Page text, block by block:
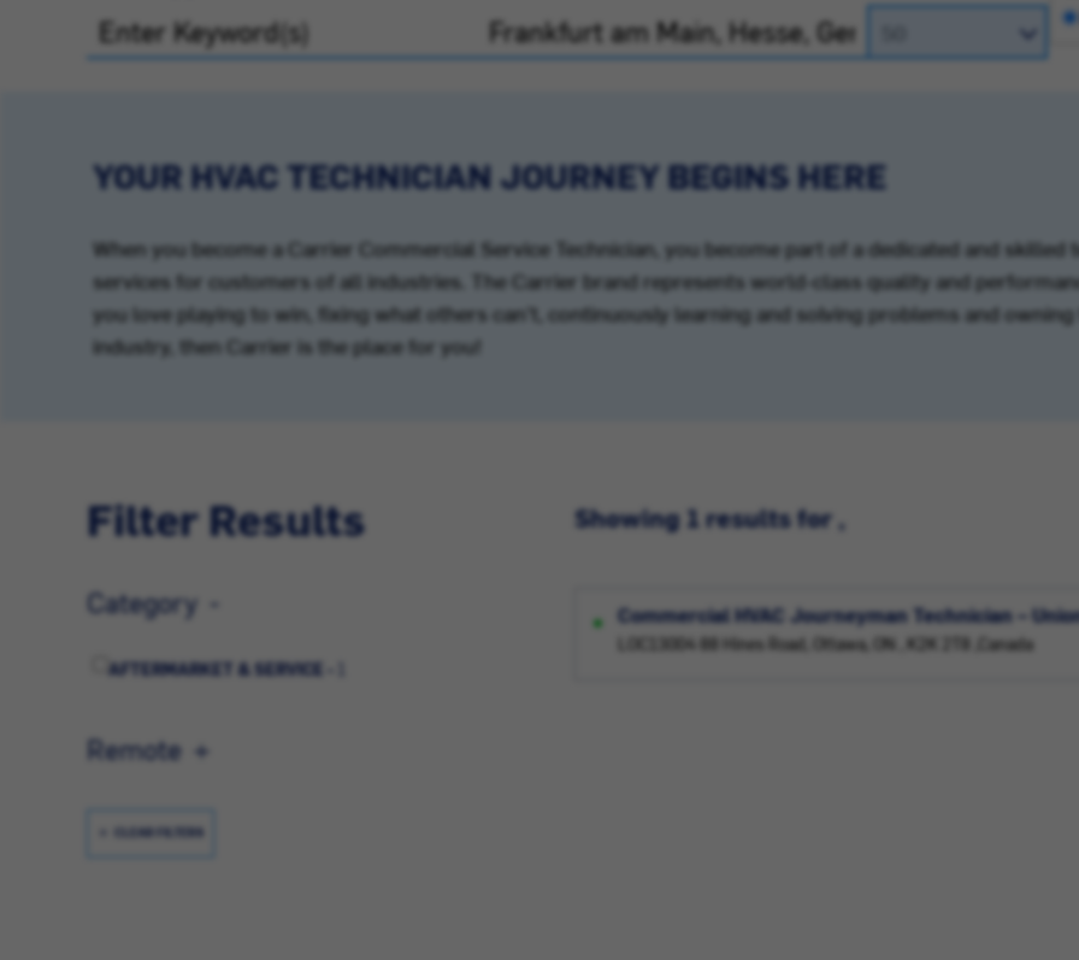
YOUR HVAC TECHNICIAN JOURNEY BEGINS HERE
When you become a Carrier Commercial Service Technician, you become part of a dedicated and
services for customers of all industries. The Carrier brand represents world-class quality and
you love playing to win, fixing what others can’t, continuously learning and solving problems and
industry, then Carrier is the place for you!
Filter Results
Category
AFTERMARKET & SERVICE -
Remote
CLEAR FILTERS
Showing 1 results for ,
Commercial HVAC Journeyman Technician –
LOC13004 88 Hines Road, Ottawa, ON , K2K 2T8 ,Canada